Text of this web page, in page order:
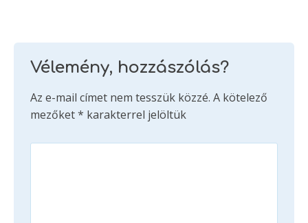
Vélemény, hozzászólás?
Az e-mail címet nem tesszük közzé. A kötelező
mezőket* karakterrel jelöltük